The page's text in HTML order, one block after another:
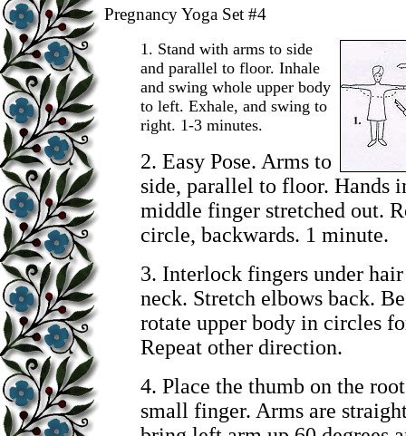
Pregnancy Yoga Set #4
1. Stand with arms to side
and parallel to floor. Inhale
and swing whole upper body
to left. Exhale, and swing to
right. 1-3 minutes.
2. Easy Pose. Arms to
side, parallel to floor. Hands
middle finger stretched out.
circle, backwards. 1 minute.
3. Interlock fingers under
neck. Stretch elbows back.
rotate upper body in circles
Repeat other direction.
4. Place the thumb on the
small finger. Arms are